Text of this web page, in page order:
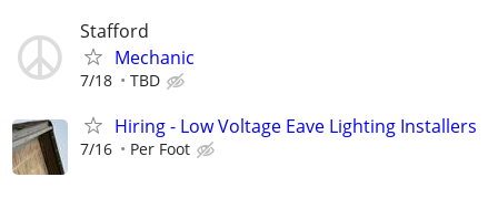
Stafford
Mechanic
7/18 TBD
Hiring - Low Voltage Eave Lighting Installers
7/16 Per Foot